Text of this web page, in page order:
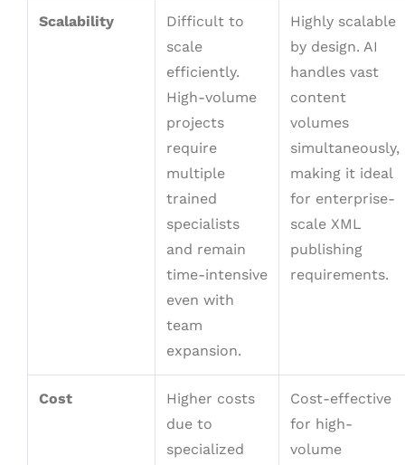
Scalability
Difficult to
scale
efficiently.
High-volume
projects
require
multiple
trained
specialists
and remain
time-intensive
even with
team
expansion.
Highly scalable
by design. AI
handles vast
content
volumes
simultaneously,
making it ideal
for enterprise-
scale XML
publishing
requirements.
Cost
Higher costs
due to
specialized
Cost-effective
for high-
volume